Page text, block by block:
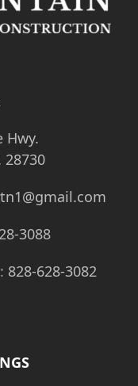
Hwy.
28730
3088
828-628-3082